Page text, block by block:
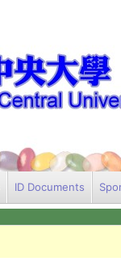
ID Documents